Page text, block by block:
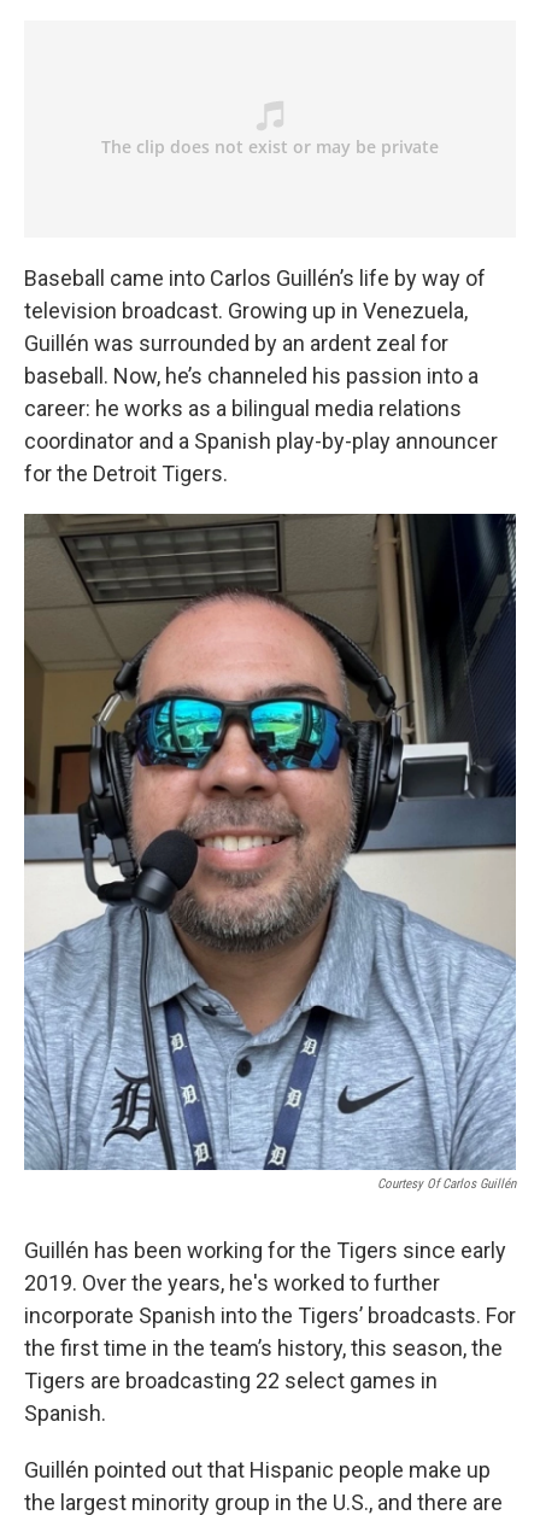
Baseball came into Carlos Guillén’s life by way of
television broadcast. Growing up in Venezuela,
Guillén was surrounded by an ardent zeal for
baseball. Now, he’s channeled his passion into a
career: he works as a bilingual media relations
coordinator and a Spanish play-by-play announcer
for the Detroit Tigers.
Courtesy Of Carlos Guillén
Guillén has been working for the Tigers since early
2019. Over the years, he's worked to further
incorporate Spanish into the Tigers’ broadcasts. For
the first time in the team’s history, this season, the
Tigers are broadcasting 22 select games in
Spanish.
Guillén pointed out that Hispanic people make up
the largest minority group in the U.S., and there are